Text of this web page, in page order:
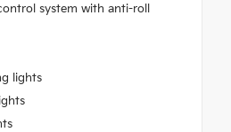
system with anti-roll
lights